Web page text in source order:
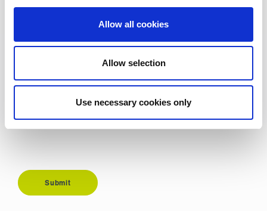
Allow all cookies
Allow selection
Use necessary cookies only
Description
Submit